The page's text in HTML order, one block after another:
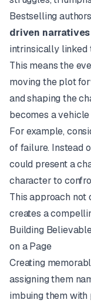
Bestselling
driven narratives
intrinsically linked
This means the
moving the plot
and shaping the
becomes a
For example,
of failure. Instead
could present a
character to
This approach
creates a
Building
on a Page
Creating
assigning them
imbuing them